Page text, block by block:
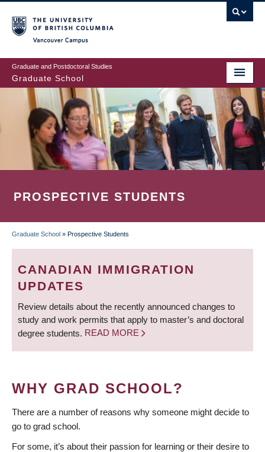
to
main
content
Graduate and Postdoctoral Studies
Graduate School
PROSPECTIVE STUDENTS
BREADCRUMB
Graduate School » Prospective Students
CANADIAN IMMIGRATION
UPDATES
Review details about the recently announced changes to
study and work permits that apply to master’s and doctoral
degree students. READ MORE
WHY GRAD SCHOOL?
There are a number of reasons why someone might decide to
go to grad school.
For some, it’s about their passion for learning or their desire to